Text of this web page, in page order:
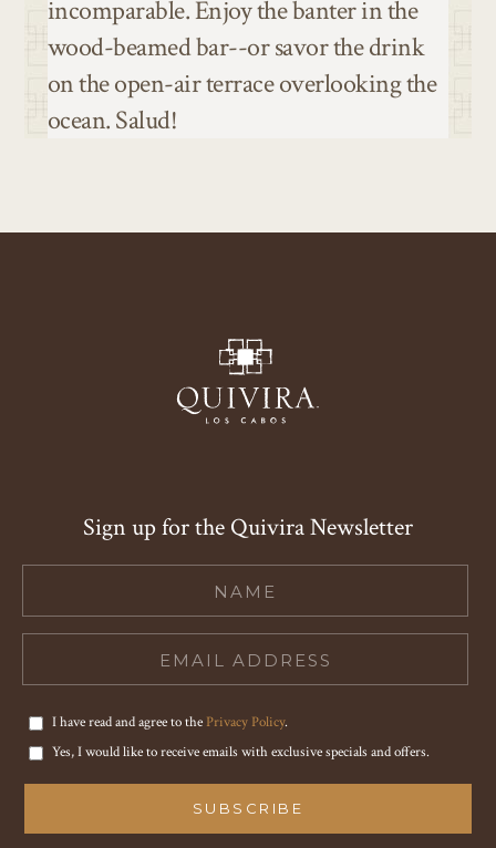
incomparable. Enjoy the banter in the
wood-beamed bar--or savor the drink
on the open-air terrace overlooking the
ocean. Salud!
Sign up for the Quivira Newsletter
I have read and agree to the Privacy Policy.
Yes, I would like to receive emails with exclusive specials and offers.
SUBSCRIBE